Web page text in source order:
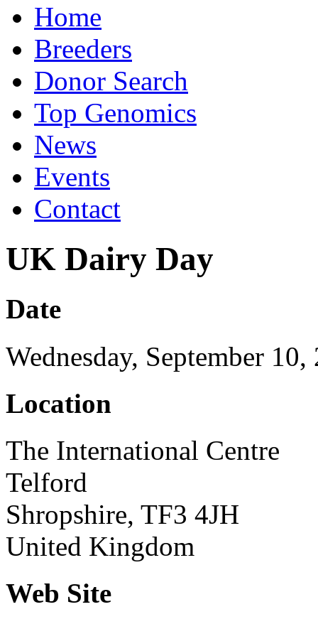
Home
Breeders
Donor Search
Top Genomics
News
Events
Contact
UK Dairy Day
Date
Wednesday, September 10,
Location
The International Centre
Telford
Shropshire, TF3 4JH
United Kingdom
Web Site